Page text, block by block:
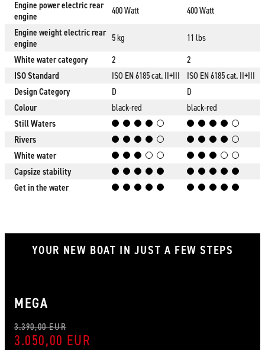
Engine power electric rear
engine
400 Watt
400 Watt
Engine weight electric rear
engine
5 kg
11 lbs
White water category
2
2
ISO Standard
ISO EN 6185 cat. II+III
ISO EN 6185 cat. II+III
Design Category
D
D
Colour
black-red
black-red
Still Waters
Rivers
White water
Capsize stability
Get in the water
YOUR NEW BOAT IN JUST A FEW STEPS
MEGA
3.390,00 EUR
3.050,00 EUR